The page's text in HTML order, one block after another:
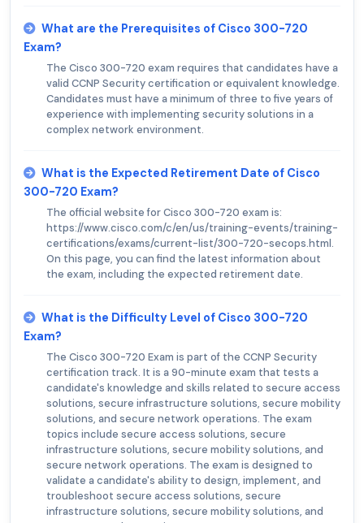
What are the Prerequisites of Cisco 300-720
Exam?
The Cisco 300-720 exam requires that candidates have a
valid CCNP Security certification or equivalent knowledge.
Candidates must have a minimum of three to five years of
experience with implementing security solutions in a
complex network environment.
What is the Expected Retirement Date of Cisco
300-720 Exam?
The official website for Cisco 300-720 exam is:
https://www.cisco.com/c/en/us/training-events/training-
certifications/exams/current-list/300-720-secops.html.
On this page, you can find the latest information about
the exam, including the expected retirement date.
What is the Difficulty Level of Cisco 300-720
Exam?
The Cisco 300-720 Exam is part of the CCNP Security
certification track. It is a 90-minute exam that tests a
candidate's knowledge and skills related to secure access
solutions, secure infrastructure solutions, secure mobility
solutions, and secure network operations. The exam
topics include secure access solutions, secure
infrastructure solutions, secure mobility solutions, and
secure network operations. The exam is designed to
validate a candidate's ability to design, implement, and
troubleshoot secure access solutions, secure
infrastructure solutions, secure mobility solutions, and